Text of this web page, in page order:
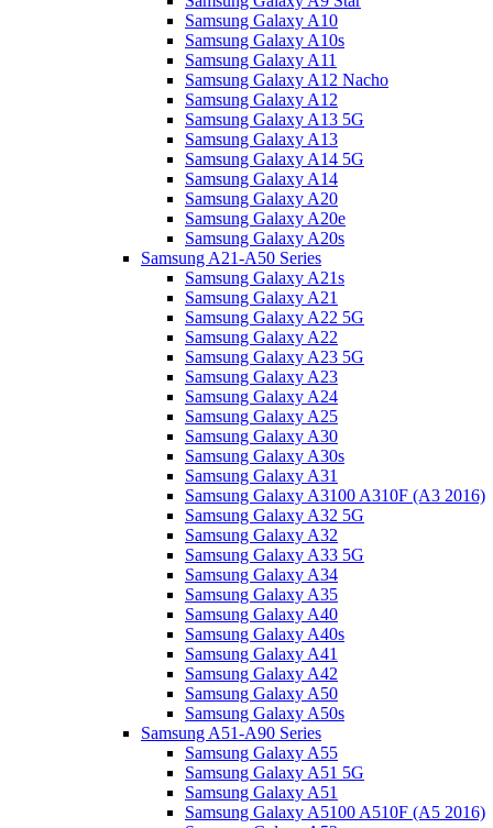
Samsung Galaxy A10
Samsung Galaxy A10s
Samsung Galaxy A11
Samsung Galaxy A12 Nacho
Samsung Galaxy A12
Samsung Galaxy A13 5G
Samsung Galaxy A13
Samsung Galaxy A14 5G
Samsung Galaxy A14
Samsung Galaxy A20
Samsung Galaxy A20e
Samsung Galaxy A20s
Samsung A21-A50 Series
Samsung Galaxy A21s
Samsung Galaxy A21
Samsung Galaxy A22 5G
Samsung Galaxy A22
Samsung Galaxy A23 5G
Samsung Galaxy A23
Samsung Galaxy A24
Samsung Galaxy A25
Samsung Galaxy A30
Samsung Galaxy A30s
Samsung Galaxy A31
Samsung Galaxy A3100 A310F (A3 2016)
Samsung Galaxy A32 5G
Samsung Galaxy A32
Samsung Galaxy A33 5G
Samsung Galaxy A34
Samsung Galaxy A35
Samsung Galaxy A40
Samsung Galaxy A40s
Samsung Galaxy A41
Samsung Galaxy A42
Samsung Galaxy A50
Samsung Galaxy A50s
Samsung A51-A90 Series
Samsung Galaxy A55
Samsung Galaxy A51 5G
Samsung Galaxy A51
Samsung Galaxy A5100 A510F (A5 2016)